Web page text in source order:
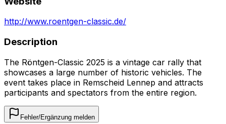
http://www.roentgen-classic.de/
Description
The Röntgen-Classic 2025 is a vintage car rally that
showcases a large number of historic vehicles. The
event takes place in Remscheid Lennep and attracts
participants and spectators from the entire region.
Fehler/Ergänzung melden